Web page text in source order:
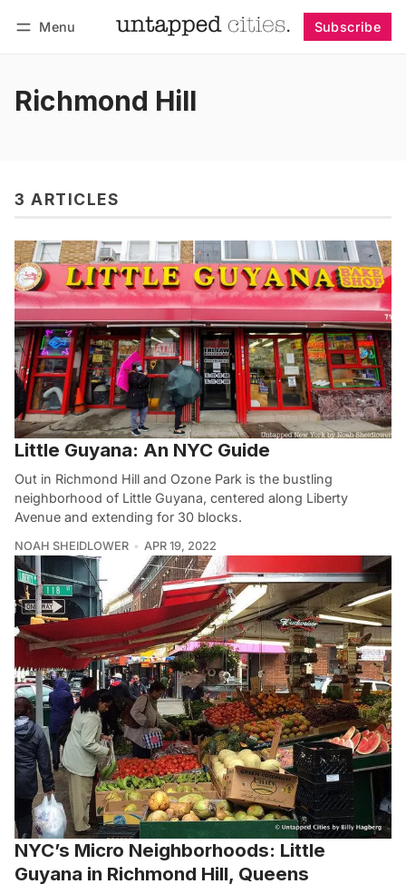
Menu Subscribe
Richmond Hill
3 ARTICLES
Little Guyana: An NYC Guide
Out in Richmond Hill and Ozone Park is the bustling
neighborhood of Little Guyana, centered along Liberty
Avenue and extending for 30 blocks.
NOAH SHEIDLOWER APR 19, 2022
NYC’s Micro Neighborhoods: Little
Guyana in Richmond Hill, Queens